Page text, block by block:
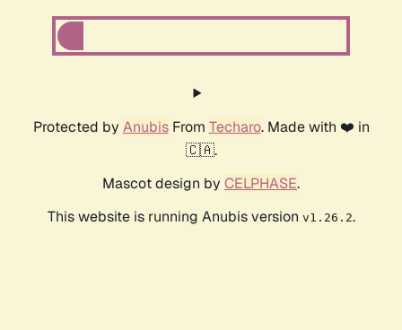
Protected by AnubisFrom Techaro. Made with ❤️ in
🇨🇦.
Mascot design by CELPHASE.
This website is running Anubis version v1.26.2.